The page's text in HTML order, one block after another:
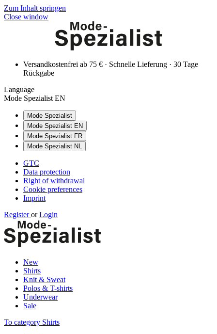
Zum Inhalt springen
Close window
Versandkostenfrei ab 75 € · Schnelle Lieferung · 30 Tage
Rückgabe
Language
Mode Spezialist EN
Mode Spezialist
Mode Spezialist EN
Mode Spezialist FR
Mode Spezialist NL
GTC
Data protection
Right of withdrawal
Cookie preferences
Imprint
Registeror Login
New
Shirts
Knit & Sweat
Polos & T-shirts
Underwear
Sale
To category Shirts